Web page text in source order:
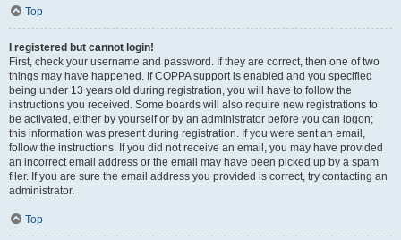
Top
I registered but cannot login!
First, check your username and password. If they are correct, then one of two
things may have happened. If COPPA support is enabled and you specified
being under 13 years old during registration, you will have to follow the
instructions you received. Some boards will also require new registrations to
be activated, either by yourself or by an administrator before you can logon;
this information was present during registration. If you were sent an email,
follow the instructions. If you did not receive an email, you may have provided
an incorrect email address or the email may have been picked up by a spam
filer. If you are sure the email address you provided is correct, try contacting an
administrator.
Top